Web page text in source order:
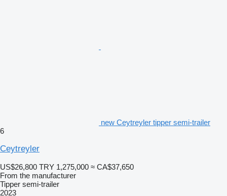
new Ceytreyler tipper semi-trailer
6
Ceytreyler
US$26,800 TRY 1,275,000 ≈ CA$37,650
From the manufacturer
Tipper semi-trailer
2023